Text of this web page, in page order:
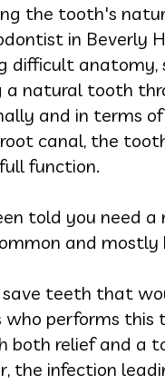
the tooth's
in Beverly
difficult anatomy,
a natural tooth
and in terms
canal, the
function.
told you need
and mostly
save teeth that
who performs
both relief and a
the infection